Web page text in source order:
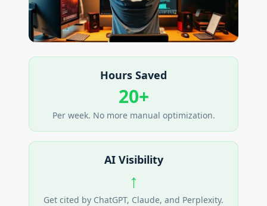
Hours Saved
20+
Per week. No more manual optimization.
AI Visibility
↑
Get cited by ChatGPT, Claude, and Perplexity.